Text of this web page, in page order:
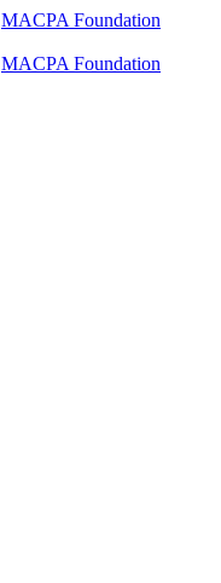
MACPA Foundation
MACPA Foundation